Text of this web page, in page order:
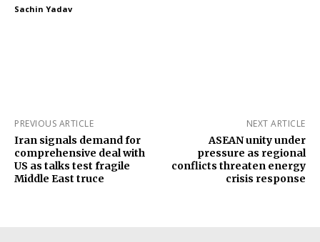
Sachin Yadav
PREVIOUS ARTICLE
Iran signals demand for
comprehensive deal with
US as talks test fragile
Middle East truce
NEXT ARTICLE
ASEAN unity under
pressure as regional
conflicts threaten energy
crisis response